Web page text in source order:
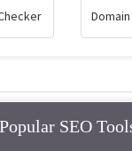
Popular SEO